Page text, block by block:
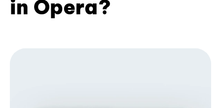
in Opera?